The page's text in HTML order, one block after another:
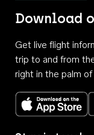
Download
Get live flight
trip to and from
right in the palm of